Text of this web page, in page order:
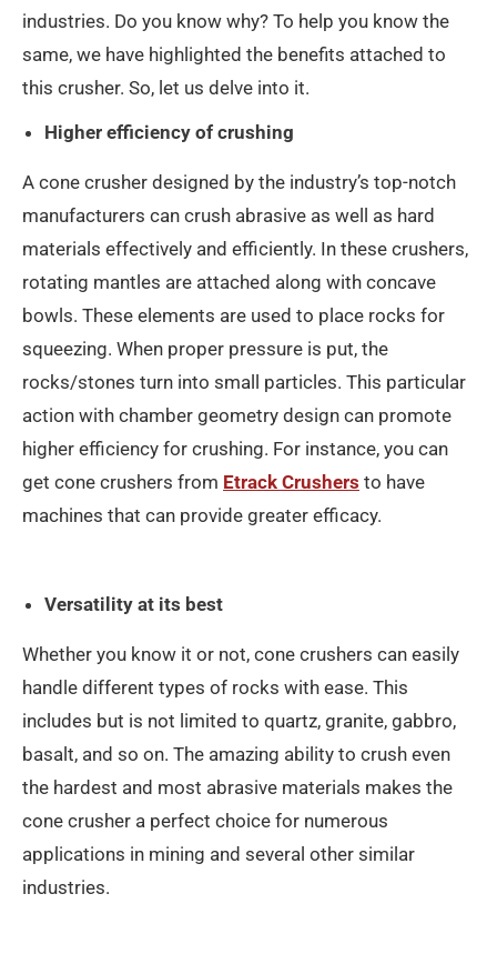
industries. Do you know why? To help you know the
same, we have highlighted the benefits attached to
this crusher. So, let us delve into it.
Higher efficiency of crushing
A cone crusher designed by the industry’s top-notch
manufacturers can crush abrasive as well as hard
materials effectively and efficiently. In these crushers,
rotating mantles are attached along with concave
bowls. These elements are used to place rocks for
squeezing. When proper pressure is put, the
rocks/stones turn into small particles. This particular
action with chamber geometry design can promote
higher efficiency for crushing. For instance, you can
get cone crushers from Etrack Crushers to have
machines that can provide greater efficacy.
Versatility at its best
Whether you know it or not, cone crushers can easily
handle different types of rocks with ease. This
includes but is not limited to quartz, granite, gabbro,
basalt, and so on. The amazing ability to crush even
the hardest and most abrasive materials makes the
cone crusher a perfect choice for numerous
applications in mining and several other similar
industries.